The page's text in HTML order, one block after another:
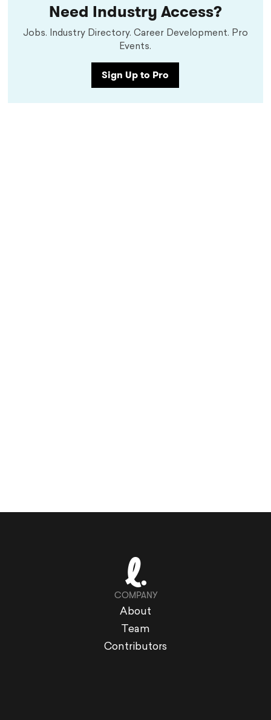
Need Industry Access?
Jobs. Industry Directory. Career Development. Pro
Events.
Sign Up to Pro
COMPANY
About
Team
Contributors